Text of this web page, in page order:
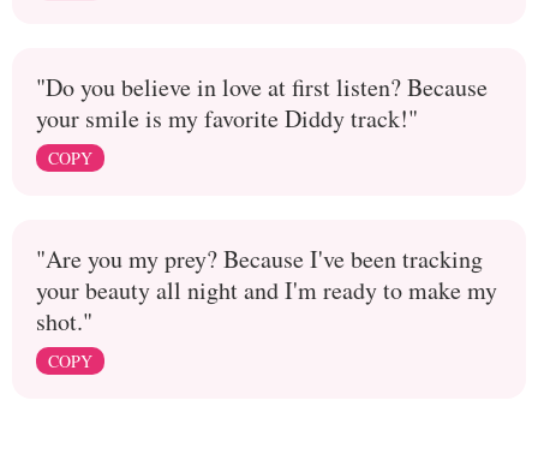
"Do you believe in love at first listen? Because
your smile is my favorite Diddy track!"
COPY
"Are you my prey? Because I've been tracking
your beauty all night and I'm ready to make my
shot."
COPY